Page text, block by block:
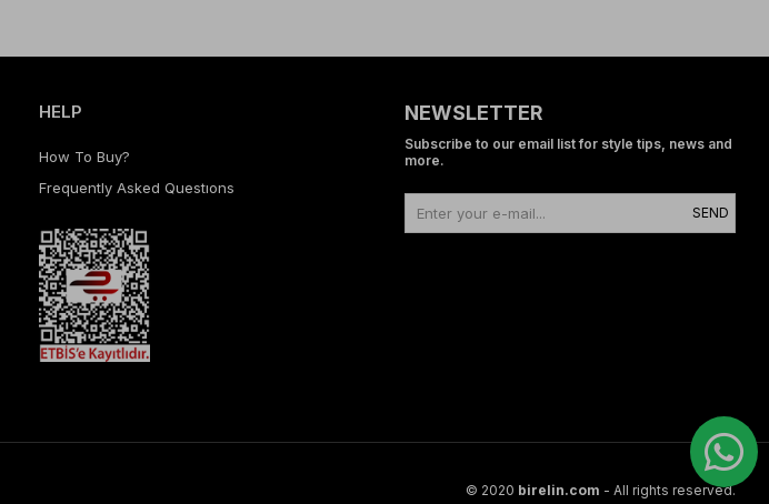
HELP
How To Buy?
Frequently Asked Questıons
NEWSLETTER
Subscribe to our email list for style tips, news and
more.
SEND
© 2020 birelin.com - All rights reserved.